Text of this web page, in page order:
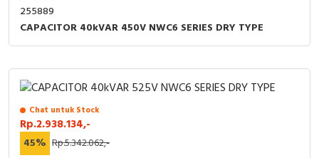
255889
CAPACITOR 40kVAR 450V NWC6 SERIES DRY TYPE
Chat untuk Stock
Rp.2.938.134,-
45% Rp.5.342.062,-